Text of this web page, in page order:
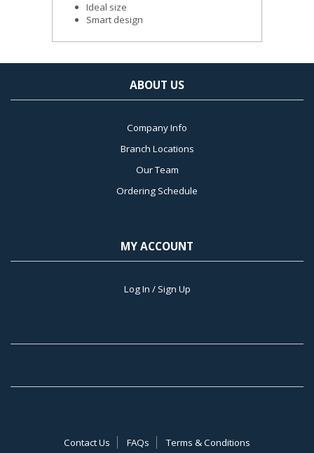
Ideal size
Smart design
ABOUT US
Company Info
Branch Locations
Our Team
Ordering Schedule
MY ACCOUNT
Log In / Sign Up
Contact Us FAQs Terms & Conditions